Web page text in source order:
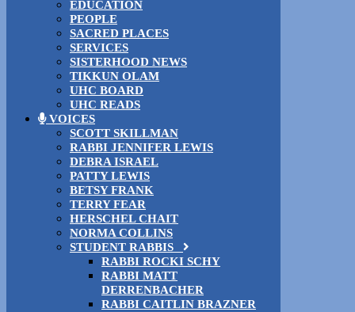
EDUCATION
PEOPLE
SACRED PLACES
SERVICES
SISTERHOOD NEWS
TIKKUN OLAM
UHC BOARD
UHC READS
VOICES
SCOTT SKILLMAN
RABBI JENNIFER LEWIS
DEBRA ISRAEL
PATTY LEWIS
BETSY FRANK
TERRY FEAR
HERSCHEL CHAIT
NORMA COLLINS
STUDENT RABBIS
RABBI ROCKI SCHY
RABBI MATT
DERRENBACHER
RABBI CAITLIN BRAZNER